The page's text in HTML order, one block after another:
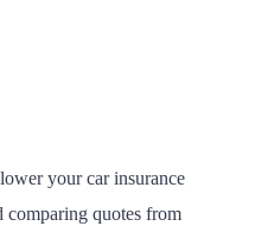
your car insurance
comparing quotes from